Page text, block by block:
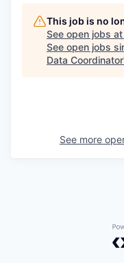
This job is no
See open jobs at
See open jobs
Data Coordinator
See more